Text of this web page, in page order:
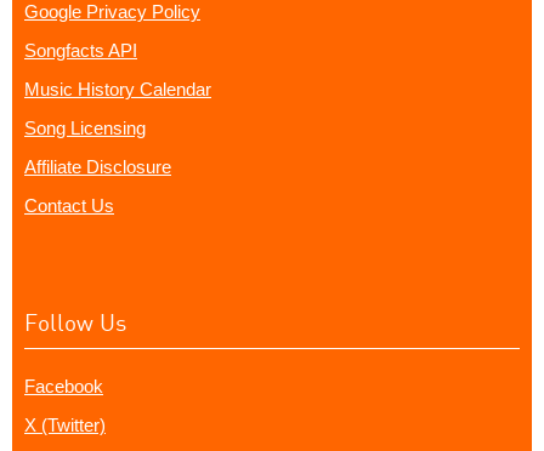
Google Privacy Policy
Songfacts API
Music History Calendar
Song Licensing
Affiliate Disclosure
Contact Us
Follow Us
Facebook
X (Twitter)